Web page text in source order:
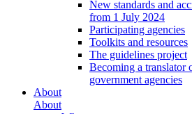
New standards and
from 1 July 2024
Participating agencies
Toolkits and resources
The guidelines project
Becoming a translator
government agencies
About
About